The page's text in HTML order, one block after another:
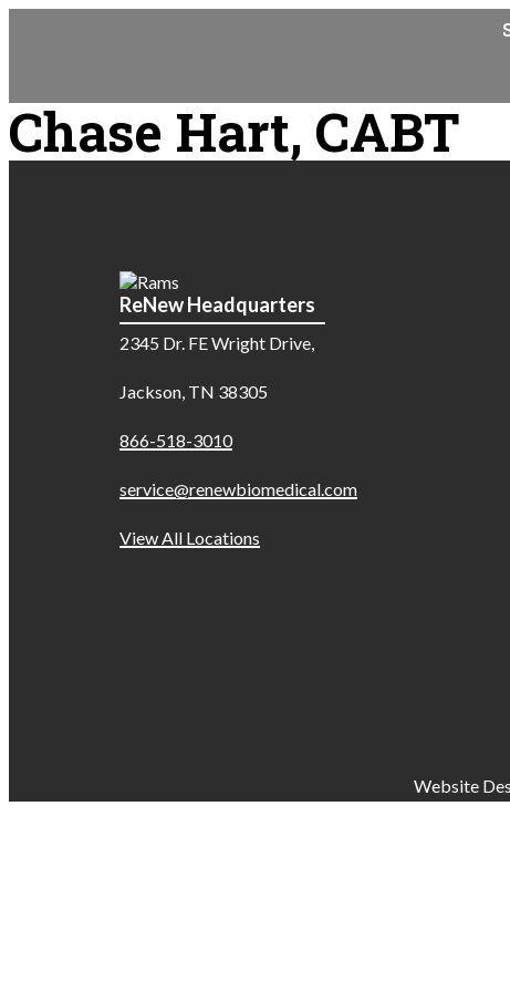
Chase Hart, CABT
ReNew Headquarters
2345 Dr. FE Wright Drive,
Jackson, TN 38305
866-518-3010
service@renewbiomedical.com
View All Locations
Website